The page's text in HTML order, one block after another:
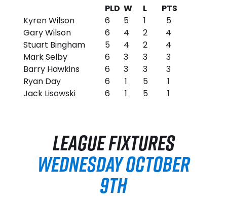
PLD W L
PTS
Kyren Wilson
6 5 1
5
Gary Wilson
6 4 2
4
Stuart Bingham
5 4 2
4
Mark Selby
6 3 3
3
Barry Hawkins
6 3 3
3
Ryan Day
6 1 5
1
Jack Lisowski
6 1 5 1
LEAGUE FIXTURES
WEDNESDAY OCTOBER
9TH